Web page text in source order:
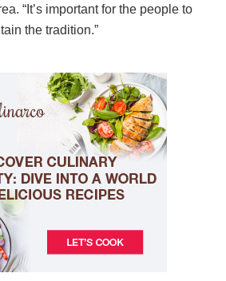
“It’s important for the people to
the tradition.”